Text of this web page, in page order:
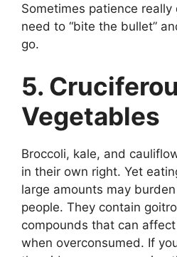
Sometimes patience
need to “bite the bullet”
go.
5.
Vegetables
Broccoli, kale, and
in their own right. Yet
large amounts may
people. They contain
compounds that can
when overconsumed. If